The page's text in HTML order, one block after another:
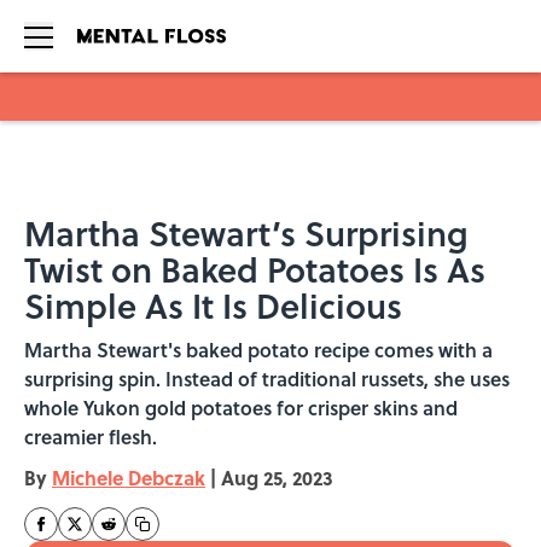
Martha Stewart’s Surprising
Twist on Baked Potatoes Is As
Simple As It Is Delicious
Martha Stewart's baked potato recipe comes with a
surprising spin. Instead of traditional russets, she uses
whole Yukon gold potatoes for crisper skins and
creamier flesh.
By Michele Debczak | Aug 25, 2023